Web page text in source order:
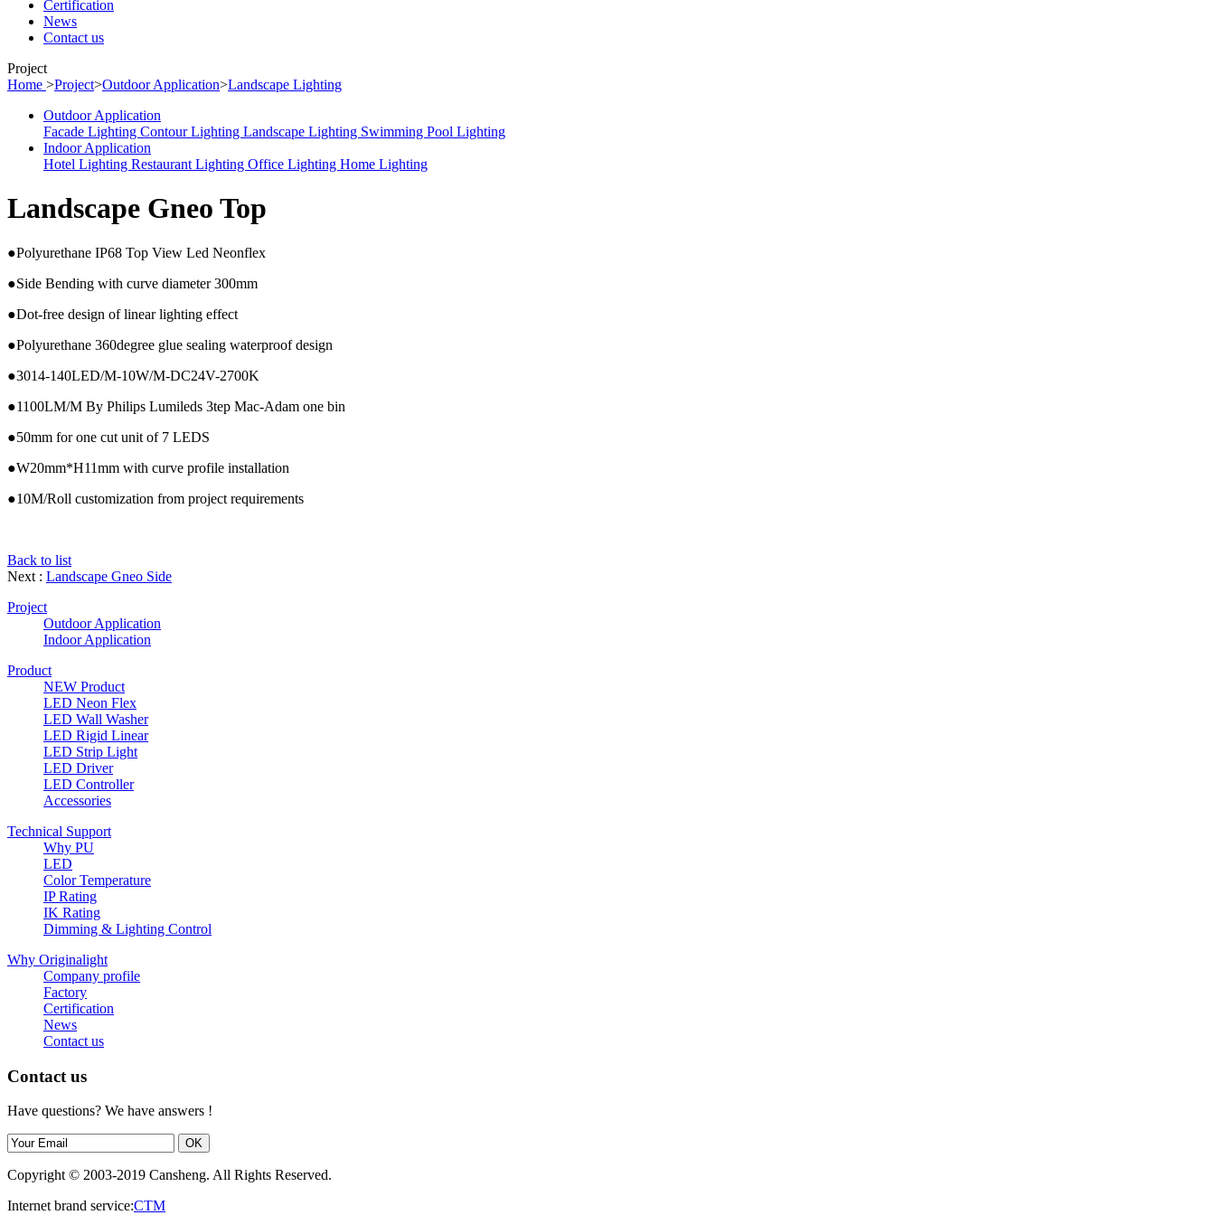
Certification
News
Contact us
Project
Home >Project>Outdoor Application>Landscape Lighting
Outdoor Application
Facade Lighting Contour Lighting Landscape Lighting Swimming Pool Lighting
Indoor Application
Hotel Lighting Restaurant Lighting Office Lighting Home Lighting
Landscape Gneo Top
●Polyurethane IP68 Top View Led Neonflex
●Side Bending with curve diameter 300mm
●Dot-free design of linear lighting effect
●Polyurethane 360degree glue sealing waterproof design
●3014-140LED/M-10W/M-DC24V-2700K
●1100LM/M By Philips Lumileds 3tep Mac-Adam one bin
●50mm for one cut unit of 7 LEDS
●W20mm*H11mm with curve profile installation
●10M/Roll customization from project requirements
Back to list
Next : Landscape Gneo Side
Project
Outdoor Application
Indoor Application
Product
NEW Product
LED Neon Flex
LED Wall Washer
LED Rigid Linear
LED Strip Light
LED Driver
LED Controller
Accessories
Technical Support
Why PU
LED
Color Temperature
IP Rating
IK Rating
Dimming & Lighting Control
Why Originalight
Company profile
Factory
Certification
News
Contact us
Contact us
Have questions? We have answers !
Copyright © 2003-2019 Cansheng. All Rights Reserved.
Internet brand service:CTM